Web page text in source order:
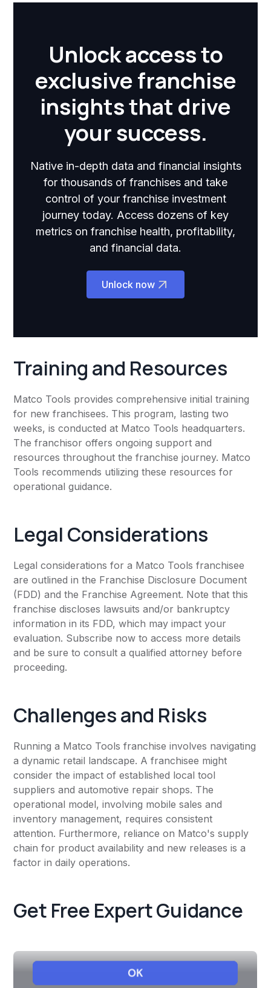
Unlock access to
exclusive franchise
insights that drive
your success.
Native in-depth data and financial insights
for thousands of franchises and take
control of your franchise investment
journey today. Access dozens of key
metrics on franchise health, profitability,
and financial data.
Unlock now
Training and Resources
Matco Tools provides comprehensive initial training
for new franchisees. This program, lasting two
weeks, is conducted at Matco Tools headquarters.
The franchisor offers ongoing support and
resources throughout the franchise journey. Matco
Tools recommends utilizing these resources for
operational guidance.
Legal Considerations
Legal considerations for a Matco Tools franchisee
are outlined in the Franchise Disclosure Document
(FDD) and the Franchise Agreement. Note that this
franchise discloses lawsuits and/or bankruptcy
information in its FDD, which may impact your
evaluation. Subscribe now to access more details
and be sure to consult a qualified attorney before
proceeding.
Challenges and Risks
Running a Matco Tools franchise involves navigating
a dynamic retail landscape. A franchisee might
consider the impact of established local tool
suppliers and automotive repair shops. The
operational model, involving mobile sales and
inventory management, requires consistent
attention. Furthermore, reliance on Matco's supply
chain for product availability and new releases is a
factor in daily operations.
Get Free Expert Guidance